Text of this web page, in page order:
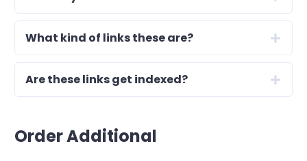
What kind of links these are?
Are these links get indexed?
Order Additional